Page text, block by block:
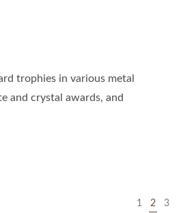
trophies in various metal
and crystal awards, and
1 2 3